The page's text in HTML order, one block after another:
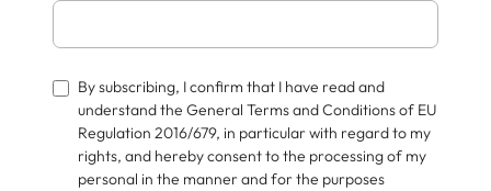
By subscribing, I confirm that I have read and
understand the General Terms and Conditions of EU
Regulation 2016/679, in particular with regard to my
rights, and hereby consent to the processing of my
personal in the manner and for the purposes